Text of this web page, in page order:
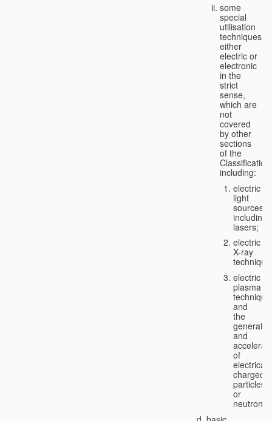
some
special
utilisation
techniques,
either
electric or
electronic
in the
strict
sense,
which are
not
covered
by other
sections
of the
Classification,
including:
electric
light
sources,
including
lasers;
electric
X-ray
electric
plasma
technique
and
the
and
of
charged
particles
or
neutrons;